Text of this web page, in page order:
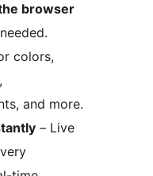
browser
colors,
and more.
– Live